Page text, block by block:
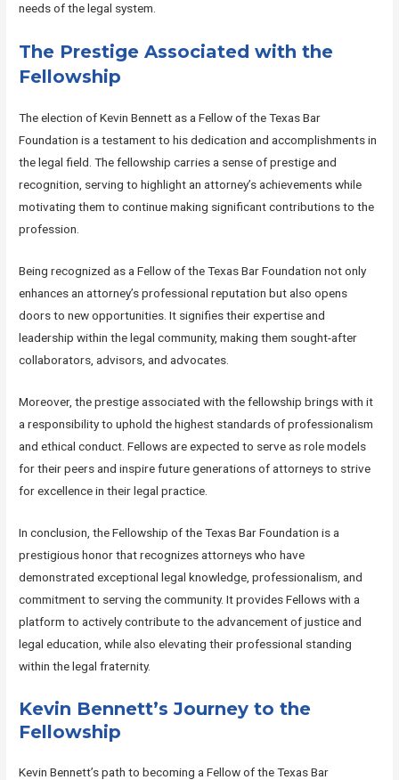
needs of the legal system.
The Prestige Associated with the
Fellowship
The election of Kevin Bennett as a Fellow of the Texas Bar
Foundation is a testament to his dedication and accomplishments in
the legal field. The fellowship carries a sense of prestige and
recognition, serving to highlight an attorney’s achievements while
motivating them to continue making significant contributions to the
profession.
Being recognized as a Fellow of the Texas Bar Foundation not only
enhances an attorney’s professional reputation but also opens
doors to new opportunities. It signifies their expertise and
leadership within the legal community, making them sought-after
collaborators, advisors, and advocates.
Moreover, the prestige associated with the fellowship brings with it
a responsibility to uphold the highest standards of professionalism
and ethical conduct. Fellows are expected to serve as role models
for their peers and inspire future generations of attorneys to strive
for excellence in their legal practice.
In conclusion, the Fellowship of the Texas Bar Foundation is a
prestigious honor that recognizes attorneys who have
demonstrated exceptional legal knowledge, professionalism, and
commitment to serving the community. It provides Fellows with a
platform to actively contribute to the advancement of justice and
legal education, while also elevating their professional standing
within the legal fraternity.
Kevin Bennett’s Journey to the
Fellowship
Kevin Bennett’s path to becoming a Fellow of the Texas Bar